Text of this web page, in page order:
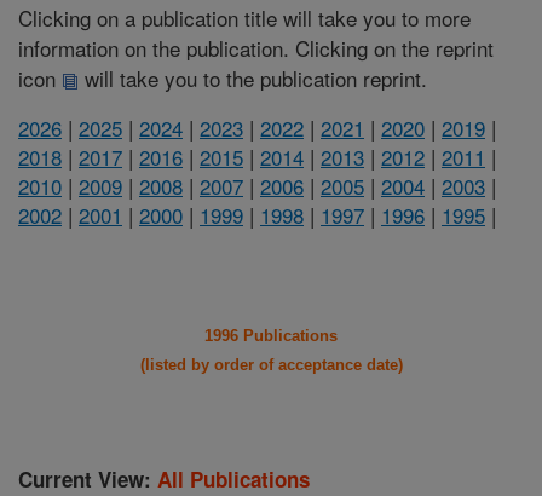
Clicking on a publication title will take you to more
information on the publication. Clicking on the reprint
icon
will take you to the publication reprint.
2026 | 2025 | 2024 | 2023 | 2022 | 2021 | 2020 | 2019 |
2018 | 2017 | 2016 | 2015 | 2014 | 2013 | 2012 | 2011 |
2010 | 2009 | 2008 | 2007 | 2006 | 2005 | 2004 | 2003 |
2002 | 2001 | 2000 | 1999 | 1998 | 1997 | 1996 | 1995 |
1996 Publications
(listed by order of acceptance date)
Current View: All Publications